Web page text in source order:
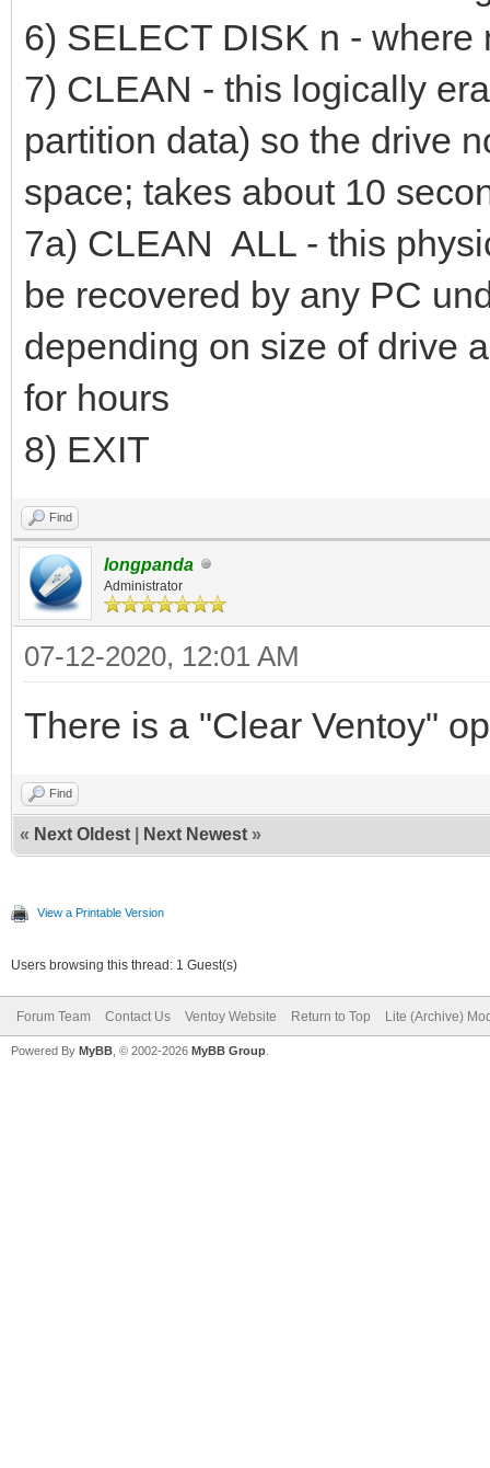
6) SELECT DISK n -
7) CLEAN - this logically
partition data) so the drive
space; takes about 10
7a) CLEAN ALL - this
be recovered by any PC
depending on size of drive
for hours
8) EXIT
Find
longpanda
Administrator
07-12-2020, 12:01 AM
There is a "Clear Ventoy"
Find
« Next Oldest Next Newest »
View a Printable Version
Users browsing this thread: 1 Guest(s)
Forum Team Contact Us Ventoy Website Return to Top Lite (Archive)
Powered By MyBB , © 2002-2026 MyBB Group